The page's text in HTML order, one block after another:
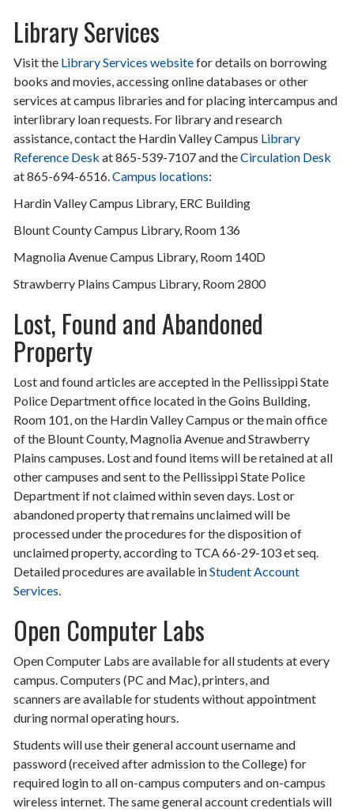
Library Services
Visit the Library Services websitefor details on borrowing
books and movies, accessing online databases or other
services at campus libraries and for placing intercampus and
interlibrary loan requests. For library and research
assistance, contact the Hardin Valley Campus Library
Reference Desk at 865-539-7107 and theCirculation Desk
at 865-694-6516.Campus locations:
Hardin Valley Campus Library, ERC Building
Blount County Campus Library, Room 136
Magnolia Avenue Campus Library, Room 140D
Strawberry Plains Campus Library, Room 2800
Lost, Found and Abandoned
Property
Lost and found articles are accepted in the Pellissippi State
Police Department office located in the Goins Building,
Room 101, on the Hardin Valley Campus or the main office
of the Blount County, Magnolia Avenue and Strawberry
Plains campuses. Lost and found items will be retained at all
other campuses and sent to the Pellissippi State Police
Department if not claimed within seven days. Lost or
abandoned property that remains unclaimed will be
processed under the procedures for the disposition of
unclaimed property, according to TCA 66-29-103 et seq.
Detailed procedures are available inStudent Account
Services.
Open Computer Labs
Open Computer Labs are available for all students at every
campus. Computers (PC and Mac), printers, and
scanners are available for students without appointment
during normal operating hours.
Students will use their general account username and
password (received after admission to the College) for
required login to all on-campus computers and on-campus
wireless internet. The same general account credentials will